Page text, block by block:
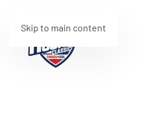
Skip to main content